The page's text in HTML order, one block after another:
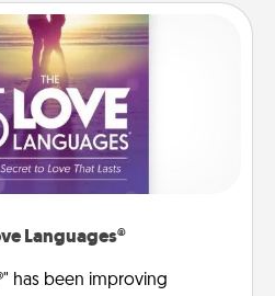
Languages®
has been improving